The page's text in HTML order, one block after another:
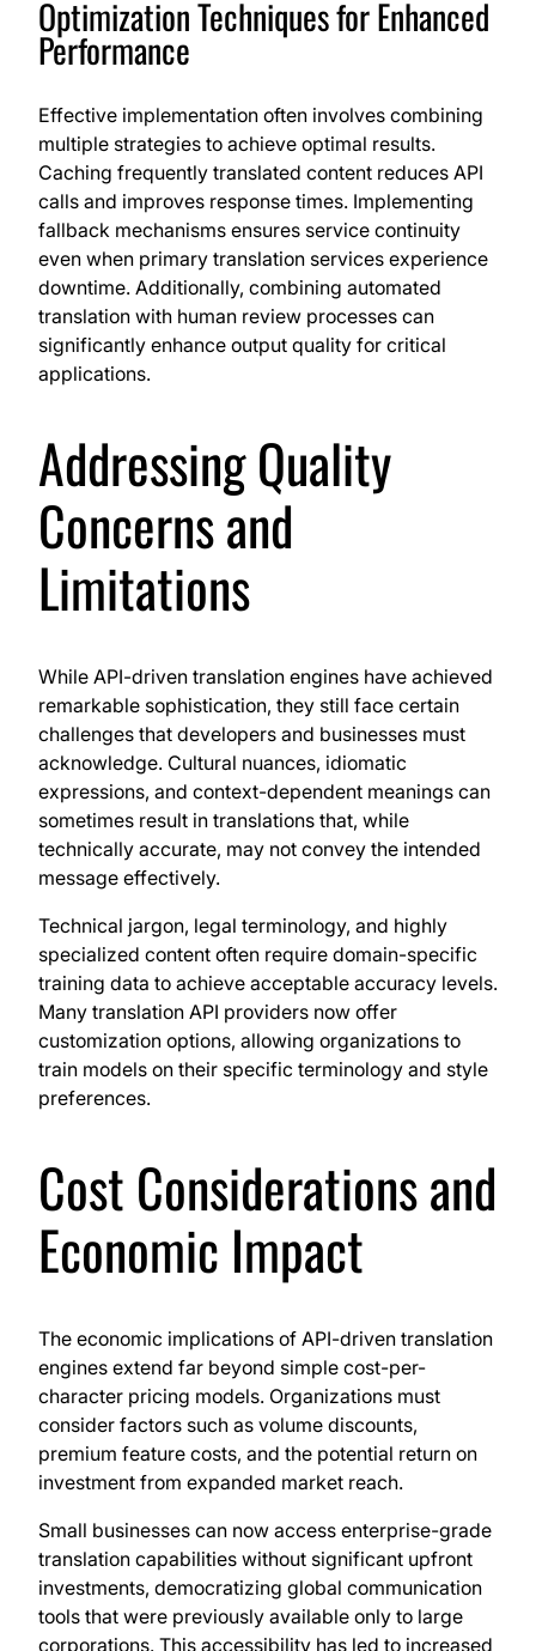
Optimization Techniques for Enhanced
Performance
Effective implementation often involves combining
multiple strategies to achieve optimal results.
Caching frequently translated content reduces API
calls and improves response times. Implementing
fallback mechanisms ensures service continuity
even when primary translation services experience
downtime. Additionally, combining automated
translation with human review processes can
significantly enhance output quality for critical
applications.
Addressing Quality
Concerns and
Limitations
While API-driven translation engines have achieved
remarkable sophistication, they still face certain
challenges that developers and businesses must
acknowledge. Cultural nuances, idiomatic
expressions, and context-dependent meanings can
sometimes result in translations that, while
technically accurate, may not convey the intended
message effectively.
Technical jargon, legal terminology, and highly
specialized content often require domain-specific
training data to achieve acceptable accuracy levels.
Many translation API providers now offer
customization options, allowing organizations to
train models on their specific terminology and style
preferences.
Cost Considerations and
Economic Impact
The economic implications of API-driven translation
engines extend far beyond simple cost-per-
character pricing models. Organizations must
consider factors such as volume discounts,
premium feature costs, and the potential return on
investment from expanded market reach.
Small businesses can now access enterprise-grade
translation capabilities without significant upfront
investments, democratizing global communication
tools that were previously available only to large
corporations. This accessibility has led to increased